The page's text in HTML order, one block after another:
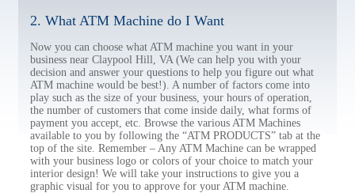
2. What ATM Machine do I Want
Now you can choose what ATM machine you want in your
business near Claypool Hill, VA (We can help you with your
decision and answer your questions to help you figure out what
ATM machine would be best!). A number of factors come into
play such as the size of your business, your hours of operation,
the number of customers that come inside daily, what forms of
payment you accept, etc. Browse the various ATM Machines
available to you by following the “ATM PRODUCTS” tab at the
top of the site. Remember – Any ATM Machine can be wrapped
with your business logo or colors of your choice to match your
interior design! We will take your instructions to give you a
graphic visual for you to approve for your ATM machine.